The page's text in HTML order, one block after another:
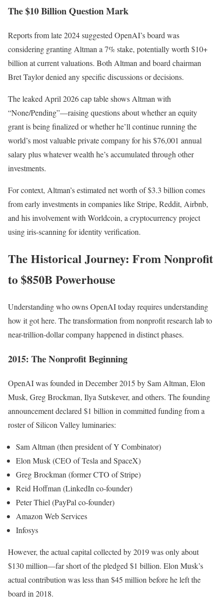
The $10 Billion Question Mark
Reports from late 2024 suggested OpenAI’s board was
considering granting Altman a 7% stake, potentially worth $10+
billion at current valuations. Both Altman and board chairman
Bret Taylor denied any specific discussions or decisions.
The leaked April 2026 cap table shows Altman with
“None/Pending”—raising questions about whether an equity
grant is being finalized or whether he’ll continue running the
world’s most valuable private company for his $76,001 annual
salary plus whatever wealth he’s accumulated through other
investments.
For context, Altman’s estimated net worth of $3.3 billion comes
from early investments in companies like Stripe, Reddit, Airbnb,
and his involvement with Worldcoin, a cryptocurrency project
using iris-scanning for identity verification.
The Historical Journey: From Nonprofit
to $850B Powerhouse
Understanding who owns OpenAI today requires understanding
how it got here. The transformation from nonprofit research lab to
near-trillion-dollar company happened in distinct phases.
2015: The Nonprofit Beginning
OpenAI was founded in December 2015 by Sam Altman, Elon
Musk, Greg Brockman, Ilya Sutskever, and others. The founding
announcement declared $1 billion in committed funding from a
roster of Silicon Valley luminaries:
Sam Altman (then president of Y Combinator)
Elon Musk (CEO of Tesla and SpaceX)
Greg Brockman (former CTO of Stripe)
Reid Hoffman (LinkedIn co-founder)
Peter Thiel (PayPal co-founder)
Amazon Web Services
Infosys
However, the actual capital collected by 2019 was only about
$130 million—far short of the pledged $1 billion. Elon Musk’s
actual contribution was less than $45 million before he left the
board in 2018.